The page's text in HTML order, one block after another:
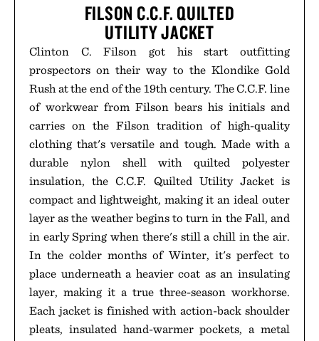
FILSON C.C.F. QUILTED
UTILITY JACKET
Clinton C. Filson got his start outfitting
prospectors on their way to the Klondike Gold
Rush at the end of the 19th century. The C.C.F. line
of workwear from Filson bears his initials and
carries on the Filson tradition of high-quality
clothing that's versatile and tough. Made with a
durable nylon shell with quilted polyester
insulation, the C.C.F. Quilted Utility Jacket is
compact and lightweight, making it an ideal outer
layer as the weather begins to turn in the Fall, and
in early Spring when there's still a chill in the air.
In the colder months of Winter, it's perfect to
place underneath a heavier coat as an insulating
layer, making it a true three-season workhorse.
Each jacket is finished with action-back shoulder
pleats, insulated hand-warmer pockets, a metal